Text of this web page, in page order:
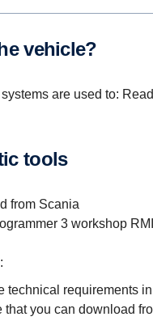
vehicle?
are used to:
tools
from Scania
3 workshop
technical requirements
that you can download